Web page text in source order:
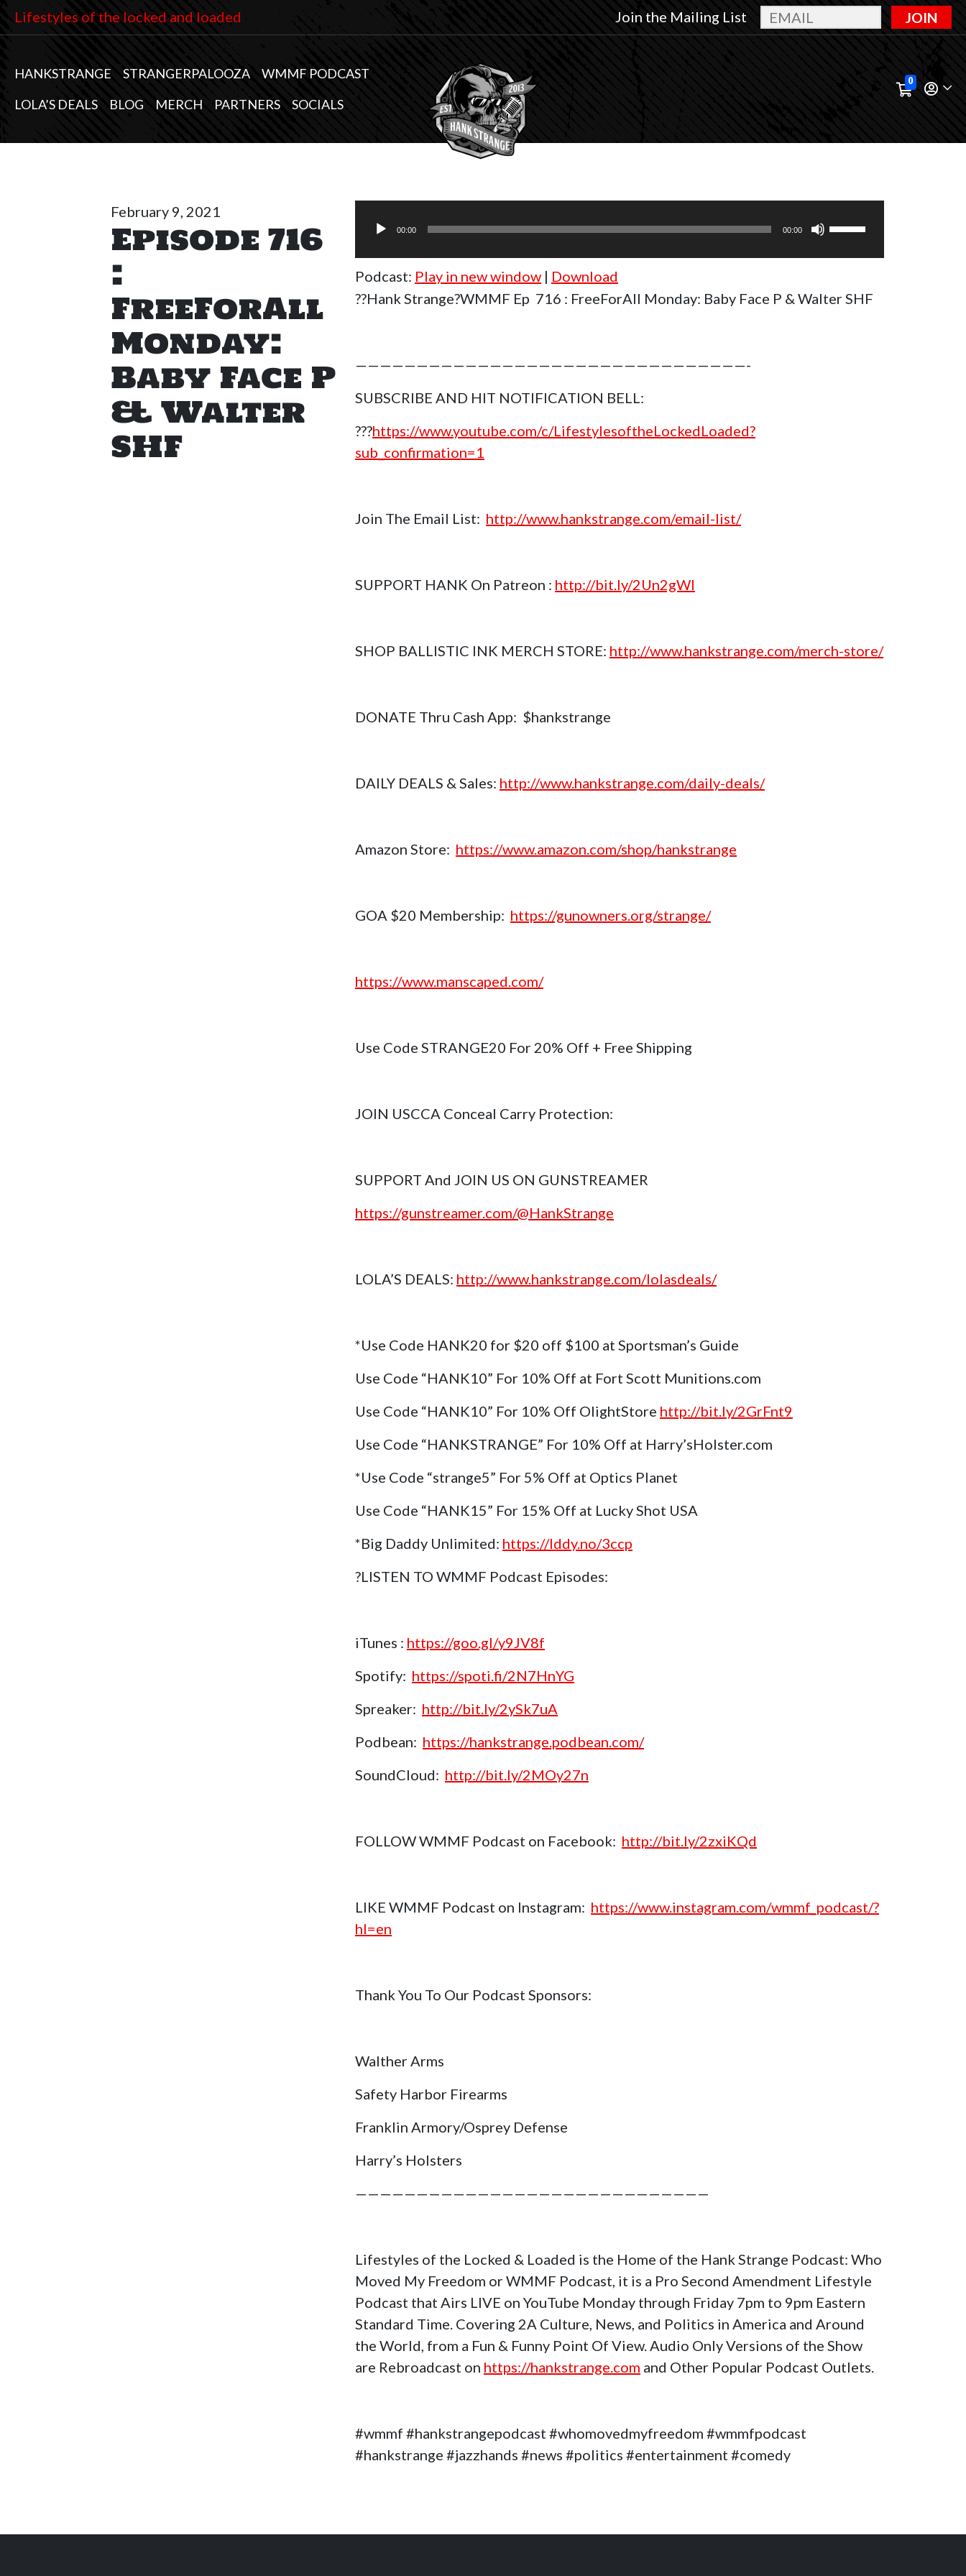
Lifestyles of the locked and loaded Join the Mailing List JOIN
HANKSTRANGE STRANGERPALOOZA
WMMF PODCAST
LOLA’S DEALS
BLOG MERCH PARTNERS SOCIALS
0
February 9, 2021
Episode 716
:
FreeForAll
Monday:
Baby Face P
& Walter
SHF
Player
00:00 00:00
Use
Podcast: Play in new window| Download
??Hank Strange?WMMF Ep 716 : FreeForAll Monday: Baby Face P & Walter SHF
————————————————————————————————-
SUBSCRIBE AND HIT NOTIFICATION BELL:
???https://www.youtube.com/c/LifestylesoftheLockedLoaded?
sub_confirmation=1
Join The Email List: http://www.hankstrange.com/email-list/
SUPPORT HANK On Patreon : http://bit.ly/2Un2gWl
SHOP BALLISTIC INK MERCH STORE: http://www.hankstrange.com/merch-store/
DONATE Thru Cash App: $hankstrange
DAILY DEALS & Sales: http://www.hankstrange.com/daily-deals/
Amazon Store: https://www.amazon.com/shop/hankstrange
GOA $20 Membership: https://gunowners.org/strange/
https://www.manscaped.com/
Use Code STRANGE20 For 20% Off + Free Shipping
JOIN USCCA Conceal Carry Protection:
SUPPORT And JOIN US ON GUNSTREAMER
https://gunstreamer.com/@HankStrange
LOLA’S DEALS: http://www.hankstrange.com/lolasdeals/
*Use Code HANK20 for $20 off $100 at Sportsman’s Guide
Use Code “HANK10” For 10% Off at Fort Scott Munitions.com
Use Code “HANK10” For 10% Off OlightStore http://bit.ly/2GrFnt9
Use Code “HANKSTRANGE” For 10% Off at Harry’sHolster.com
*Use Code “strange5” For 5% Off at Optics Planet
Use Code “HANK15” For 15% Off at Lucky Shot USA
*Big Daddy Unlimited: https://lddy.no/3ccp
?LISTEN TO WMMF Podcast Episodes:
iTunes : https://goo.gl/y9JV8f
Spotify: https://spoti.fi/2N7HnYG
Spreaker: http://bit.ly/2ySk7uA
Podbean: https://hankstrange.podbean.com/
SoundCloud: http://bit.ly/2MOy27n
FOLLOW WMMF Podcast on Facebook: http://bit.ly/2zxiKQd
LIKE WMMF Podcast on Instagram: https://www.instagram.com/wmmf_podcast/?
hl=en
Thank You To Our Podcast Sponsors:
Walther Arms
Safety Harbor Firearms
Franklin Armory/Osprey Defense
Harry’s Holsters
—————————————————————————————
Lifestyles of the Locked & Loaded is the Home of the Hank Strange Podcast: Who
Moved My Freedom or WMMF Podcast, it is a Pro Second Amendment Lifestyle
Podcast that Airs LIVE on YouTube Monday through Friday 7pm to 9pm Eastern
Standard Time. Covering 2A Culture, News, and Politics in America and Around
the World, from a Fun & Funny Point Of View. Audio Only Versions of the Show
are Rebroadcast on https://hankstrange.com and Other Popular Podcast Outlets.
#wmmf #hankstrangepodcast #whomovedmyfreedom #wmmfpodcast
#hankstrange #jazzhands #news #politics #entertainment #comedy